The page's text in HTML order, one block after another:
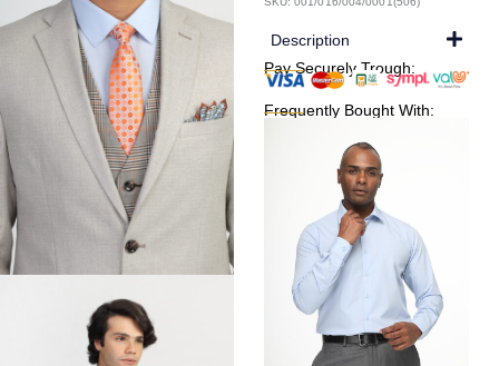
Description
Pay Securely Trough:
Frequently Bought With: